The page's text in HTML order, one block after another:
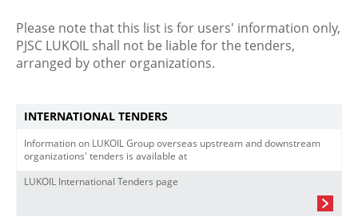
Please note that this list is for users' information only,
PJSC LUKOIL shall not be liable for the tenders,
arranged by other organizations.
INTERNATIONAL TENDERS
Information on LUKOIL Group overseas upstream and downstream
organizations' tenders is available at
LUKOIL International Tenders page